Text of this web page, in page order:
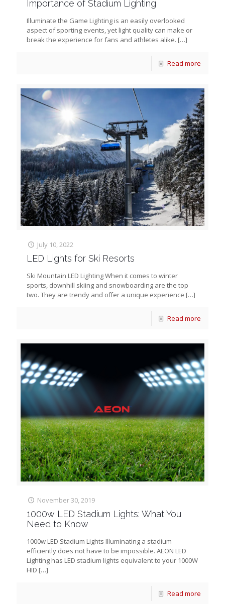
Importance of Stadium Lighting
Illuminate the Game Lighting is an easily overlooked
aspect of sporting events, yet light quality can make or
break the experience for fans and athletes alike. […]
Read more
July 10, 2022
LED Lights for Ski Resorts
Ski Mountain LED Lighting When it comes to winter
sports, downhill skiing and snowboarding are the top
two. They are trendy and offer a unique experience […]
Read more
November 30, 2019
1000w LED Stadium Lights: What You
Need to Know
1000w LED Stadium Lights Illuminating a stadium
efficiently does not have to be impossible. AEON LED
Lighting has LED stadium lights equivalent to your 1000W
HID […]
Read more